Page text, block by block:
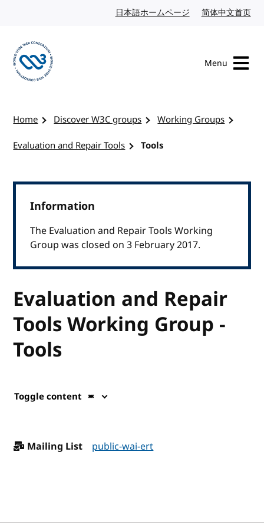
日本語ホームページ Japanese website
简体中文首页
Menu
Home Discover W3C groups
Working Groups
Evaluation and Repair Tools
Tools
Information
The Evaluation and Repair Tools Working
Group was closed on 3 February 2017.
Evaluation and Repair
Tools Working Group -
Tools
Toggle content
Mailing List public-wai-ert